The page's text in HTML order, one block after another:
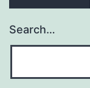
Search…